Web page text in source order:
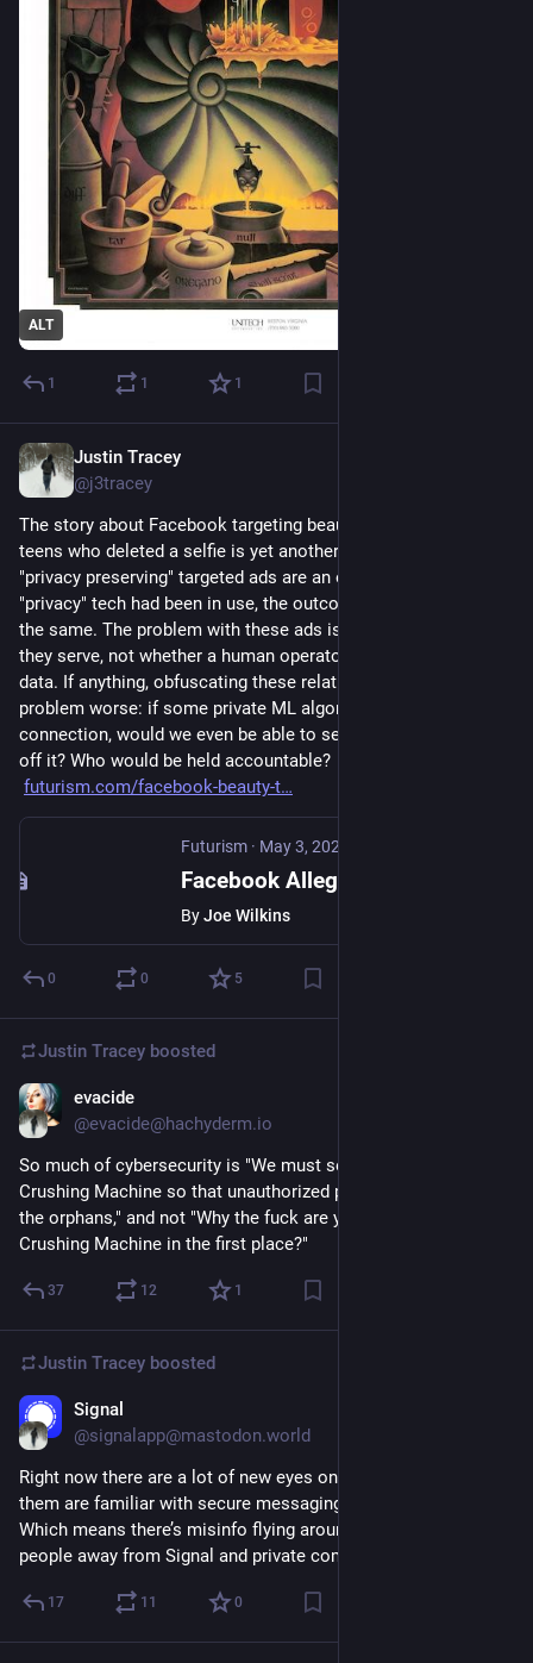
ALT
1 1 1
Justin Tracey
@j3tracey
The story about Facebook targeting beauty product ads at
teens who deleted a selfie is yet another example of how
"privacy preserving" targeted ads are an oxymoron. Even if
"privacy" tech had been in use, the outcome would have been
the same. The problem with these ads is the social function
they serve, not whether a human operator can look at the
data. If anything, obfuscating these relationships makes the
problem worse: if some private ML algorithm had made this
connection, would we even be able to see FB making money
off it? Who would be held accountable?
futurism.com/facebook-beauty-t
Futurism · May 3, 2025
ByJoe Wilkins
0 0 5
Justin Tracey boosted
evacide
@evacide@hachyderm.io
So much of cybersecurity is "We must secure the Orphan
Crushing Machine so that unauthorized people do not crush
the orphans," and not "Why the fuck are you building an Orphan
Crushing Machine in the first place?"
37 12 1
Justin Tracey boosted
Signal
@signalapp@mastodon.world
Right now there are a lot of new eyes on Signal, and not all of
them are familiar with secure messaging and its nuances.
Which means there’s misinfo flying around that might drive
people away from Signal and private communications. 1/
17 11 0